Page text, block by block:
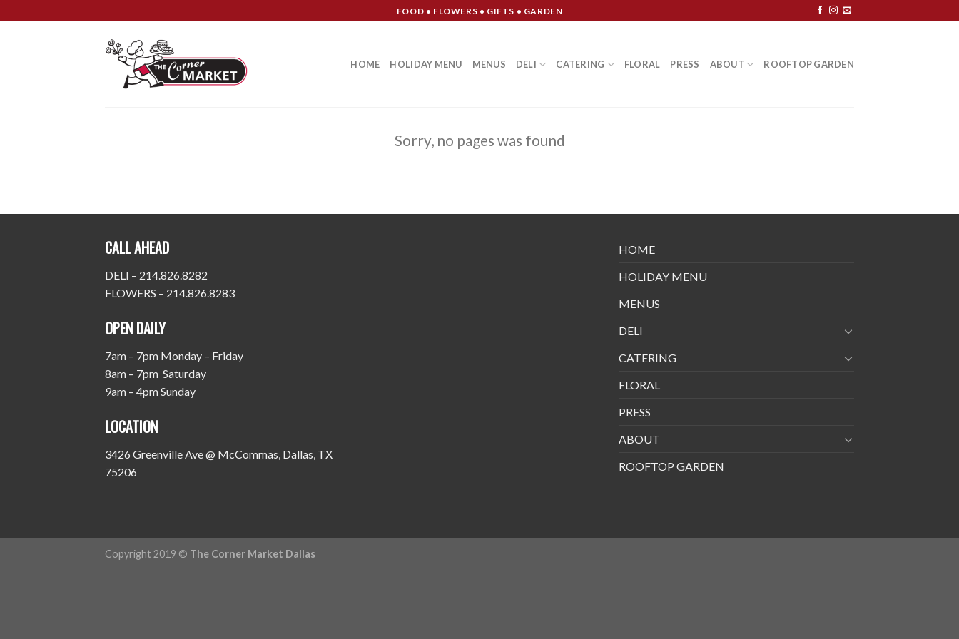
to
FOOD • FLOWERS • GIFTS • GARDEN
HOME HOLIDAY MENU MENUS DELI CATERING FLORAL PRESS ABOUT ROOFTOP GARDEN
Sorry, no pages was found
CALL AHEAD
DELI – 214.826.8282
FLOWERS – 214.826.8283
OPEN DAILY
7am – 7pm Monday – Friday
8am – 7pm Saturday
9am – 4pm Sunday
LOCATION
3426 Greenville Ave @ McCommas, Dallas, TX
75206
HOME
HOLIDAY MENU
MENUS
DELI
CATERING
FLORAL
PRESS
ABOUT
ROOFTOP GARDEN
Copyright 2019 © The Corner Market Dallas